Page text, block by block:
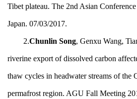
Tibet plateau. The 2nd Asian
Japan. 07/03/2017.
2.Chunlin Song, Genxu Wang,
riverine export of dissolved carbon
thaw cycles in headwater streams of the
permafrost region. AGU Fall Meeting